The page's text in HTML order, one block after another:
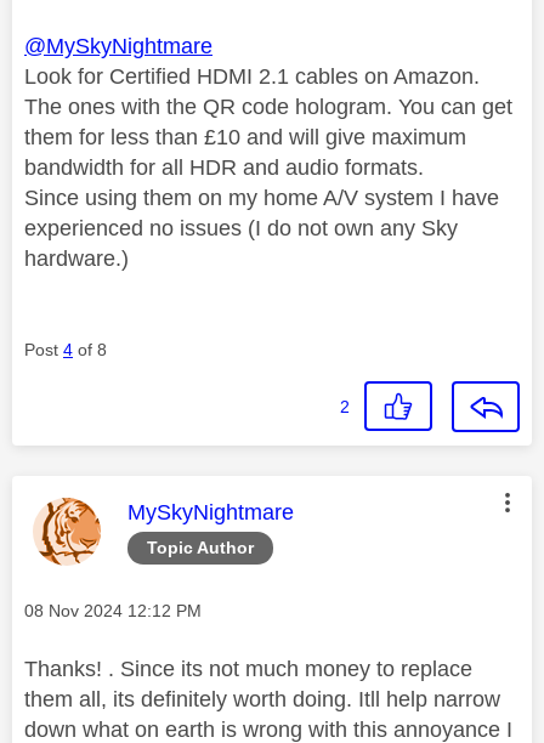
@MySkyNightmare
Look for Certified HDMI 2.1 cables on Amazon.
The ones with the QR code hologram. You can get
them for less than £10 and will give maximum
bandwidth for all HDR and audio formats.
Since using them on my home A/V system I have
experienced no issues (I do not own any Sky
hardware.)
Post 4 of 8
2
Topic Author
This message was authored by:
MySkyNightmare
Message posted on
‎08 Nov 2024 12:12 PM
Thanks! . Since its not much money to replace
them all, its definitely worth doing. Itll help narrow
down what on earth is wrong with this annoyance I